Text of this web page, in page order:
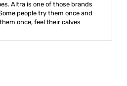
Altra is one of those brands
people try them once and
once, feel their calves